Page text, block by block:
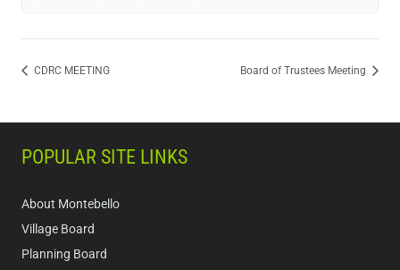
CDRC MEETING Board of Trustees Meeting
POPULAR SITE LINKS
About Montebello
Village Board
Planning Board